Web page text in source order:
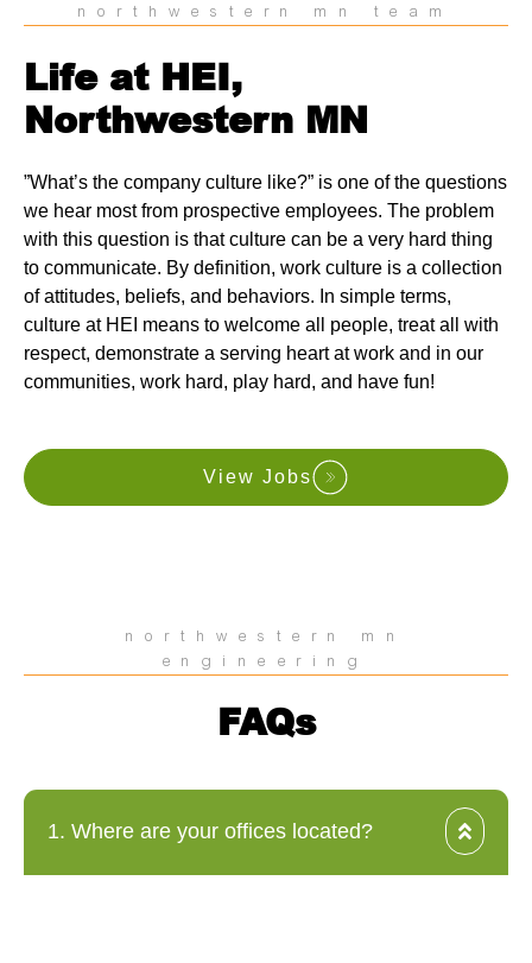
northwestern mn team
Life at HEI,
Northwestern MN
”What’s the company culture like?” is one of the questions
we hear most from prospective employees. The problem
with this question is that culture can be a very hard thing
to communicate. By definition, work culture is a collection
of attitudes, beliefs, and behaviors. In simple terms,
culture at HEI means to welcome all people, treat all with
respect, demonstrate a serving heart at work and in our
communities, work hard, play hard, and have fun!
View Jobs
northwestern mn
engineering
FAQs
1. Where are your offices located?